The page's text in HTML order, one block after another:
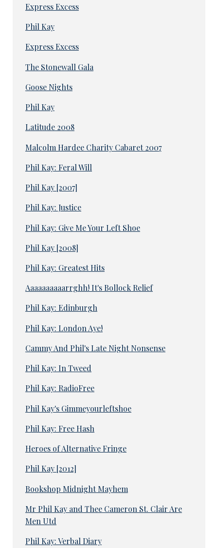
Express Excess
Phil Kay
Express Excess
The Stonewall Gala
Goose Nights
Phil Kay
Latitude 2008
Malcolm Hardee Charity Cabaret 2007
Phil Kay: Feral Will
Phil Kay [2007]
Phil Kay: Justice
Phil Kay: Give Me Your Left Shoe
Phil Kay [2008]
Phil Kay: Greatest Hits
Aaaaaaaaaarrghh! It's Bollock Relief
Phil Kay: Edinburgh
Phil Kay: London Aye!
Cammy And Phil's Late Night Nonsense
Phil Kay: In Tweed
Phil Kay: RadioFree
Phil Kay's Gimmeyourleftshoe
Phil Kay: Free Hash
Heroes of Alternative Fringe
Phil Kay [2012]
Bookshop Midnight Mayhem
Mr Phil Kay and Thee Cameron St. Clair Are
Men Utd
Phil Kay: Verbal Diary